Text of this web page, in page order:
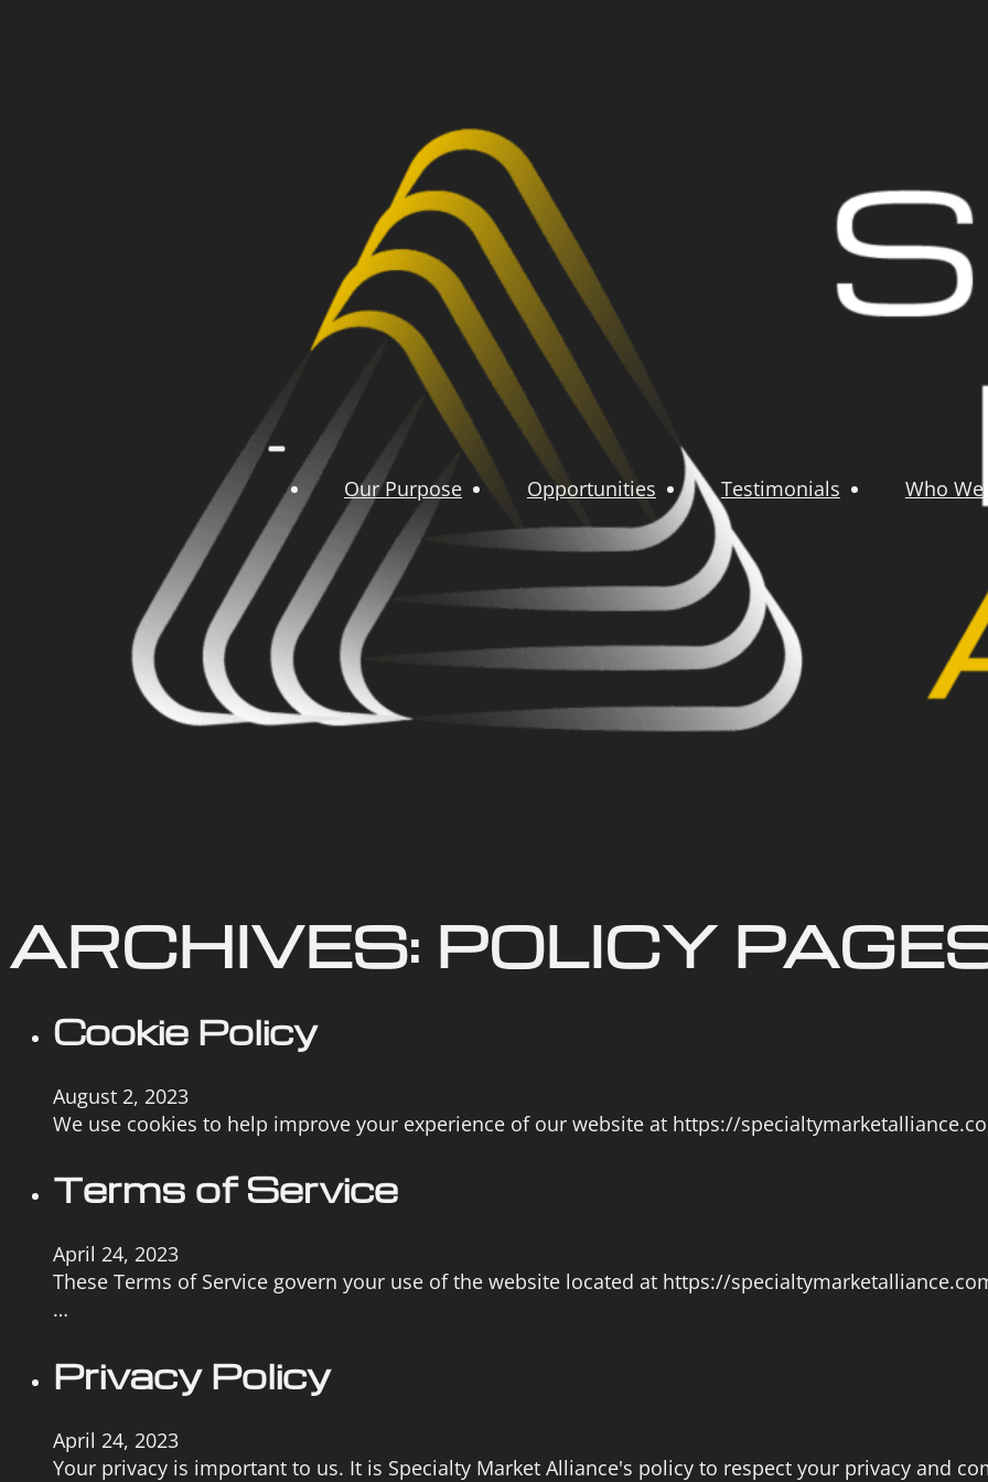
Our Purpose Opportunities Testimonials Who We
ARCHIVES: POLICY
Cookie Policy
August 2, 2023
We use cookies to help improve your experience of our website at https://
Terms of Service
April 24, 2023
These Terms of Service govern your use of the website located at https://
…
Privacy Policy
April 24, 2023
Your privacy is important to us. It is Specialty Market Alliance's policy to respect your privacy and